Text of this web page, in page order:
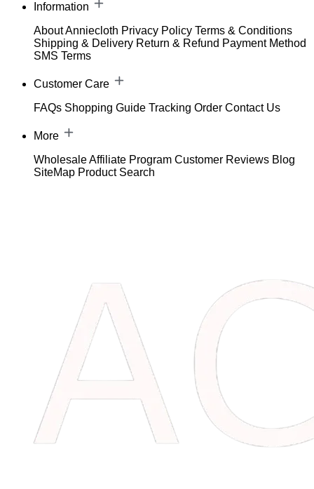
Information
About Anniecloth Privacy Policy Terms & Conditions
Shipping & Delivery Return & Refund Payment Method
SMS Terms
Customer Care
FAQs Shopping Guide Tracking Order Contact Us
More
WholesaleAffiliate Program Customer Reviews Blog
SiteMap Product Search